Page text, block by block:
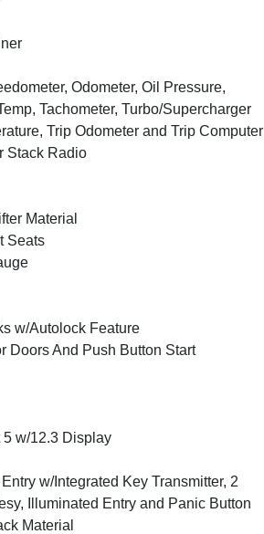
Odometer, Oil Pressure,
Tachometer, Turbo/Supercharger
Trip Odometer and Trip Computer
Stack Radio
Material
Seats
w/Autolock Feature
Doors And Push Button Start
w/12.3 Display
w/Integrated Key Transmitter, 2
Illuminated Entry and Panic Button
Material